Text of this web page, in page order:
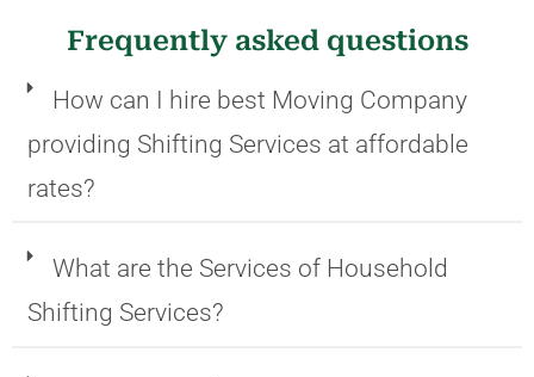
Frequently asked questions
How can I hire best Moving Company
providing Shifting Services at affordable
rates?
What are the Services of Household
Shifting Services?